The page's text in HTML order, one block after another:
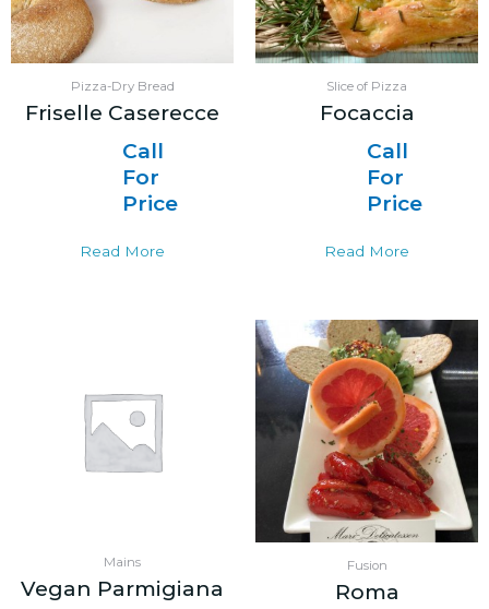
Pizza-Dry Bread
Friselle Caserecce
Call
For
Price
Read More
Slice of Pizza
Focaccia
Call
For
Price
Read More
Mains
Vegan Parmigiana
Fusion
Roma